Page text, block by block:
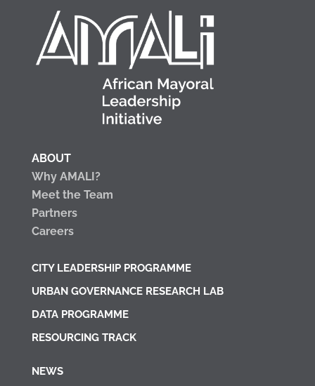
ABOUT
Why AMALI?
Meet the Team
Partners
Careers
CITY LEADERSHIP PROGRAMME
URBAN GOVERNANCE RESEARCH LAB
DATA PROGRAMME
RESOURCING TRACK
NEWS